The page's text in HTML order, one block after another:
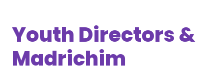
Youth Directors &
Madrichim